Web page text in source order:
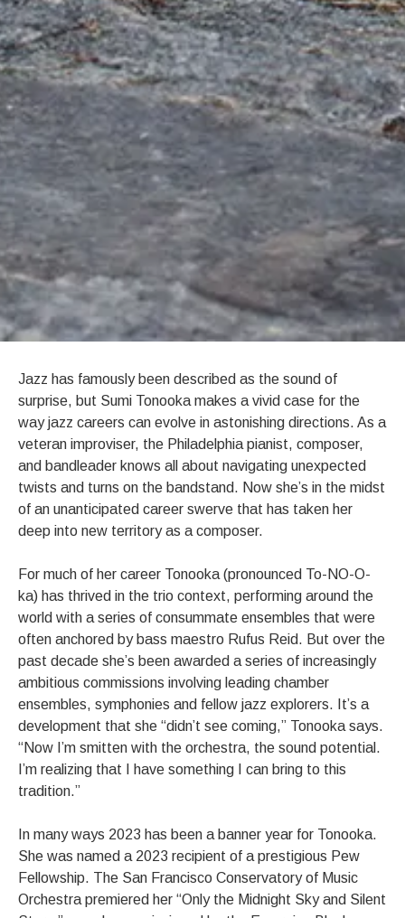
BIOGRAPHY
Jazz has famously been described as the sound of
surprise, but Sumi Tonooka makes a vivid case for the
way jazz careers can evolve in astonishing directions. As a
veteran improviser, the Philadelphia pianist, composer,
and bandleader knows all about navigating unexpected
twists and turns on the bandstand. Now she’s in the midst
of an unanticipated career swerve that has taken her
deep into new territory as a composer.
For much of her career Tonooka (pronounced To-NO-O-
ka) has thrived in the trio context, performing around the
world with a series of consummate ensembles that were
often anchored by bass maestro Rufus Reid. But over the
past decade she’s been awarded a series of increasingly
ambitious commissions involving leading chamber
ensembles, symphonies and fellow jazz explorers. It’s a
development that she “didn’t see coming,” Tonooka says.
“Now I’m smitten with the orchestra, the sound potential.
I’m realizing that I have something I can bring to this
tradition.”
In many ways 2023 has been a banner year for Tonooka.
She was named a 2023 recipient of a prestigious Pew
Fellowship. The San Francisco Conservatory of Music
Orchestra premiered her “Only the Midnight Sky and Silent